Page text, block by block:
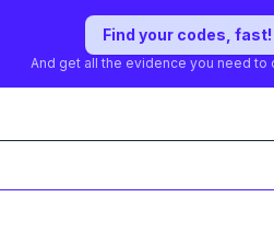
Find your codes, fast!
And get all the evidence you need to